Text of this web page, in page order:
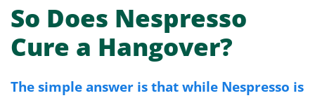
So Does Nespresso
Cure a Hangover?
The simple answer is that while Nespresso is